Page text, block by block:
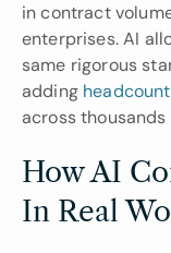
in contract
enterprises. AI
same rigorous
adding headcount
across
How AI
In Real